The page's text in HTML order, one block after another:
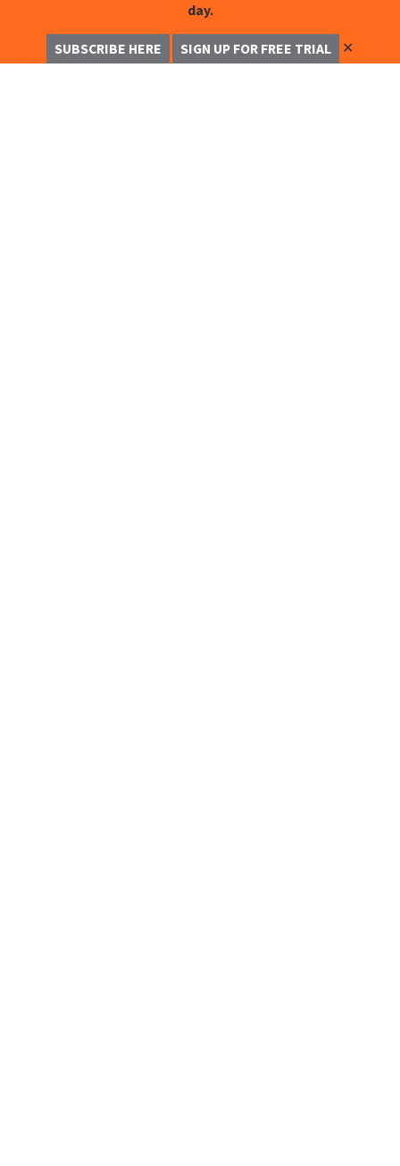
day.
SUBSCRIBE HERE SIGN UP FOR FREE TRIAL ✕